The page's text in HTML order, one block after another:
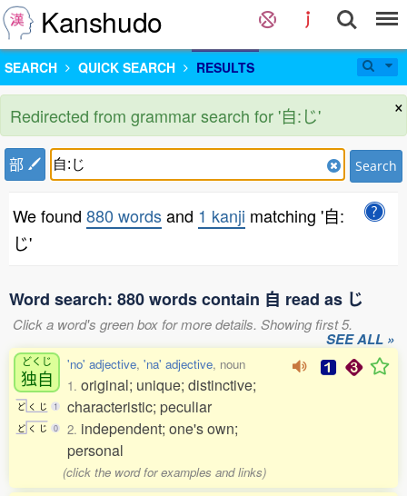
Kanshudo
SEARCH QUICK SEARCH RESULTS
×
Redirected from grammar search for '自:じ'
部 Search
We found 880 wordsand 1 kanji matching '自:
じ'
Word search: 880 words contain 自 read as じ
Click a word's green box for more details. Showing first 5.
SEE ALL »
どくじ
独自
ど く じ 1
ど く じ 0
'no' adjective, 'na' adjective, noun
1. original; unique; distinctive;
characteristic; peculiar
2. independent; one's own;
personal
(click the word for examples and links)